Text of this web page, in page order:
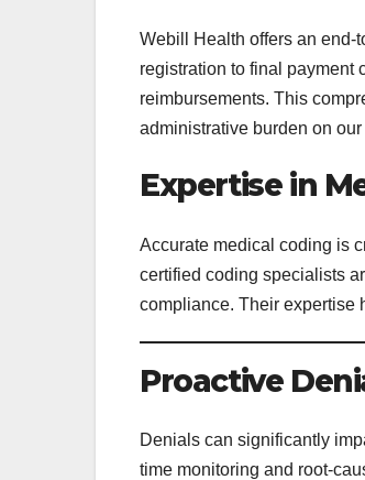
Webill Health offers an end-
registration to final payment
reimbursements. This
administrative burden on our
Expertise in
Accurate medical coding is
certified coding specialists
compliance. Their expertise
Proactive
Denials can significantly
time monitoring and root-